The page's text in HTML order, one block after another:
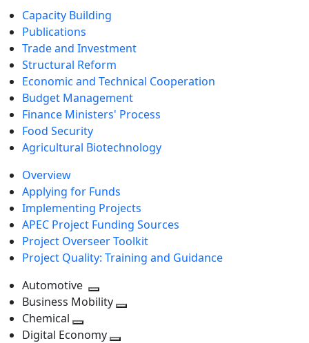
Capacity Building
Publications
Trade and Investment
Structural Reform
Economic and Technical Cooperation
Budget Management
Finance Ministers' Process
Food Security
Agricultural Biotechnology
Overview
Applying for Funds
Implementing Projects
APEC Project Funding Sources
Project Overseer Toolkit
Project Quality: Training and Guidance
Automotive
Toggle
next
level
Business Mobility
Chemical
Toggle
Digital Economy